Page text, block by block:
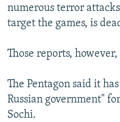
numerous terror
target the games, is
Those reports, however,
The Pentagon said it
Russian government"
Sochi.